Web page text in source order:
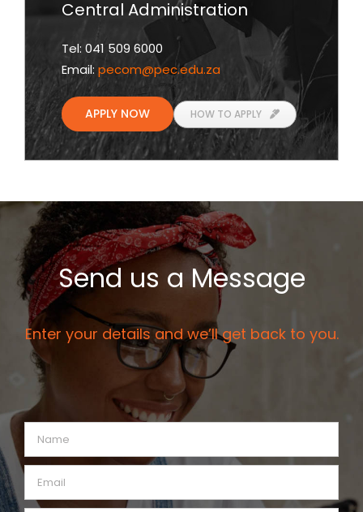
Central Administration
Tel: 041 509 6000
Email: pecom@pec.edu.za
APPLY NOW HOW TO APPLY
Send us a Message
Enter your details and we’ll get back to you.